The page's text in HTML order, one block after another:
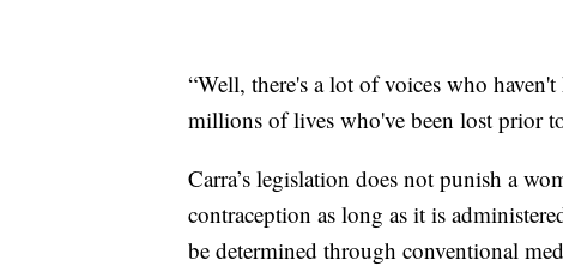
“Well, there's a lot of voices who
millions of lives who've been lost prior
Carra’s legislation does not punish a
contraception as long as it is
be determined through conventional